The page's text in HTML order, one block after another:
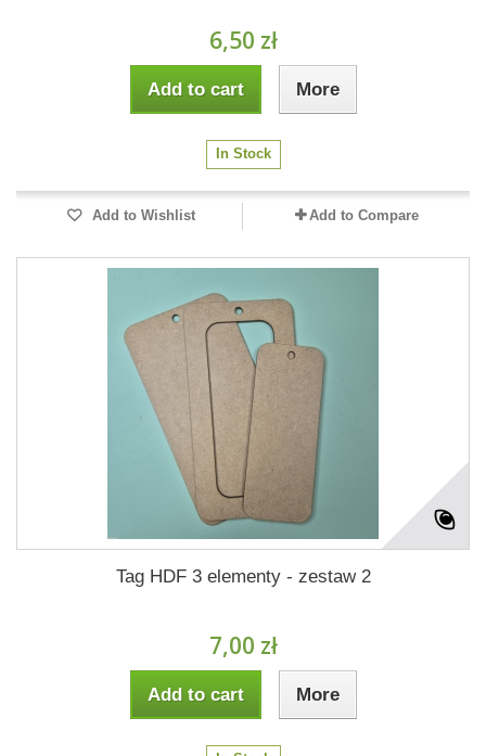
6,50 zł
Add to cart More
In Stock
Add to Wishlist Add to Compare
Tag HDF 3 elementy - zestaw 2
7,00 zł
Add to cart More